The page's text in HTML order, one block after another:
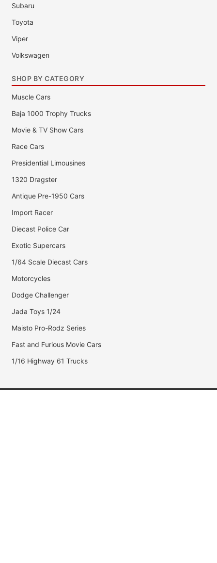
Subaru
Toyota
Viper
Volkswagen
SHOP BY CATEGORY
Muscle Cars
Baja 1000 Trophy Trucks
Movie & TV Show Cars
Race Cars
Presidential Limousines
1320 Dragster
Antique Pre-1950 Cars
Import Racer
Diecast Police Car
Exotic Supercars
1/64 Scale Diecast Cars
Motorcycles
Dodge Challenger
Jada Toys 1/24
Maisto Pro-Rodz Series
Fast and Furious Movie Cars
1/16 Highway 61 Trucks